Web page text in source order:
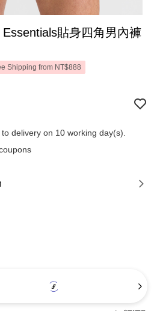
Essentials貼身四角男內褲
Shipping from NT$888
delivery on 10 working day(s).